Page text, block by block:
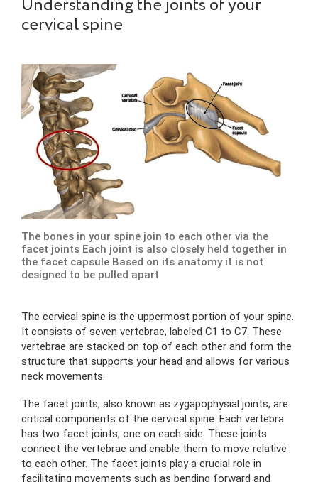
Understanding the joints of your
cervical spine
The bones in your spine join to each other via the
facet joints Each joint is also closely held together in
the facet capsule Based on its anatomy it is not
designed to be pulled apart
The cervical spine is the uppermost portion of your spine.
It consists of seven vertebrae, labeled C1 to C7. These
vertebrae are stacked on top of each other and form the
structure that supports your head and allows for various
neck movements.
The facet joints, also known as zygapophysial joints, are
critical components of the cervical spine. Each vertebra
has two facet joints, one on each side. These joints
connect the vertebrae and enable them to move relative
to each other. The facet joints play a crucial role in
facilitating movements such as bending forward and